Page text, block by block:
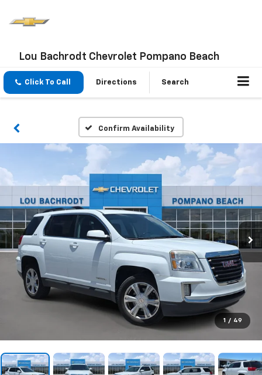
Lou Bachrodt Chevrolet Pompano Beach
Click To Call Directions Search
Confirm Availability
1 / 49